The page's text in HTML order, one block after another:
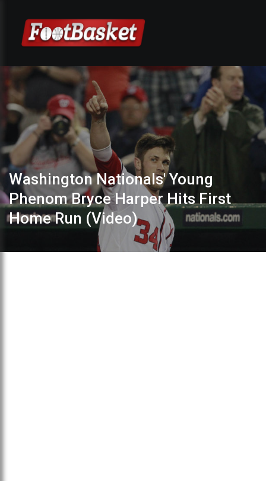
Washington Nationals' Young
Phenom Bryce Harper Hits First
Home Run (Video)